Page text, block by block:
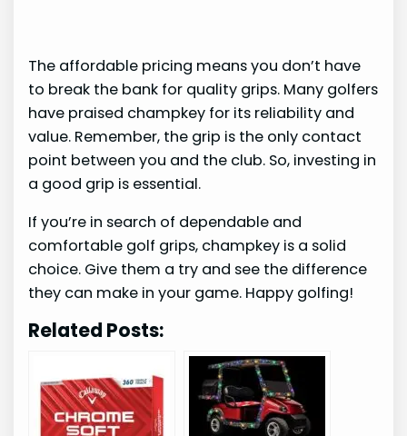
The affordable pricing means you don’t have
to break the bank for quality grips. Many golfers
have praised champkey for its reliability and
value. Remember, the grip is the only contact
point between you and the club. So, investing in
a good grip is essential.
If you’re in search of dependable and
comfortable golf grips, champkey is a solid
choice. Give them a try and see the difference
they can make in your game. Happy golfing!
Related Posts: